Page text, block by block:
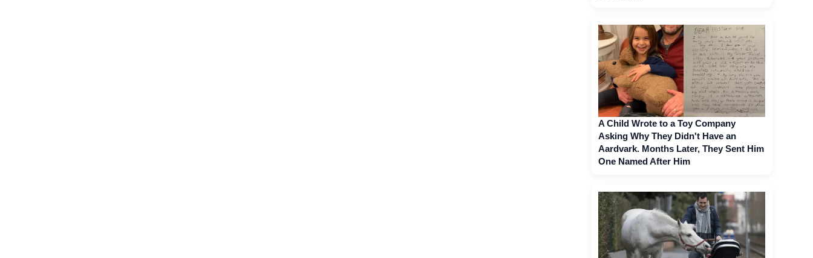
A Child Wrote to a Toy Company
Asking Why They Didn't Have an
Aardvark. Months Later, They Sent Him
One Named After Him